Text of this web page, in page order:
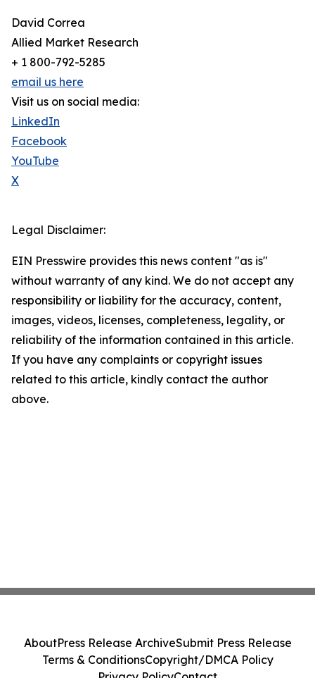
David Correa
Allied Market Research
+ 1 800-792-5285
email us here
Visit us on social media:
LinkedIn
Facebook
YouTube
X
Legal Disclaimer:
EIN Presswire provides this news content "as is"
without warranty of any kind. We do not accept any
responsibility or liability for the accuracy, content,
images, videos, licenses, completeness, legality, or
reliability of the information contained in this article.
If you have any complaints or copyright issues
related to this article, kindly contact the author
above.
AboutPress Release ArchiveSubmit Press Release
Terms & ConditionsCopyright/DMCA Policy